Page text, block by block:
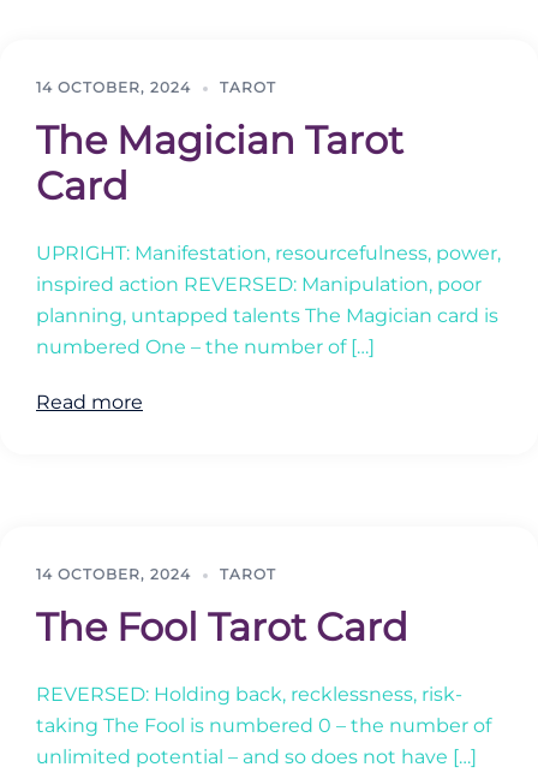
14 OCTOBER, 2024 TAROT
The Magician Tarot
Card
UPRIGHT: Manifestation, resourcefulness, power,
inspired action REVERSED: Manipulation, poor
planning, untapped talents The Magician card is
numbered One – the number of […]
Read more
14 OCTOBER, 2024 TAROT
The Fool Tarot Card
REVERSED: Holding back, recklessness, risk-
taking The Fool is numbered 0 – the number of
unlimited potential – and so does not have […]